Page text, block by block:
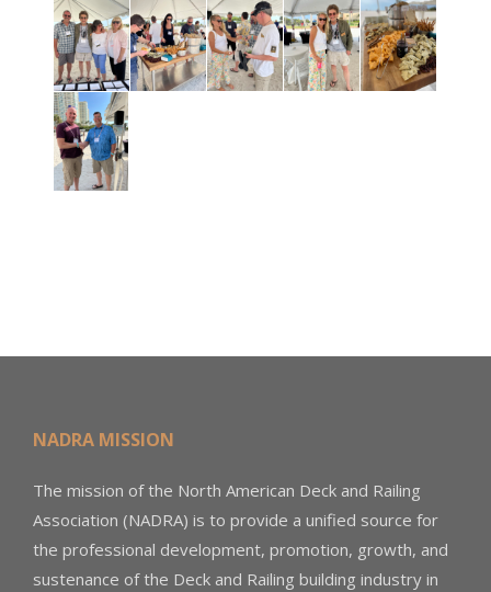
NADRA MISSION
The mission of the North American Deck and Railing
Association (NADRA) is to provide a unified source for
the professional development, promotion, growth, and
sustenance of the Deck and Railing building industry in